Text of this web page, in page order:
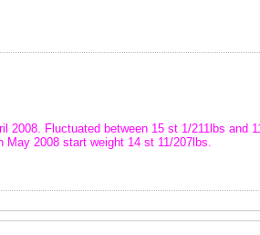
2008. Fluctuated between 15 st 1/211lbs and
May 2008 start weight 14 st 11/207lbs.